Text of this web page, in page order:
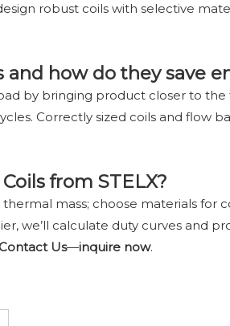
robust coils with selective
and how do they save
by bringing product closer to
Correctly sized coils and flow
from STELX?
mass; choose materials for
we’ll calculate duty curves and
Contact Us—inquire now.